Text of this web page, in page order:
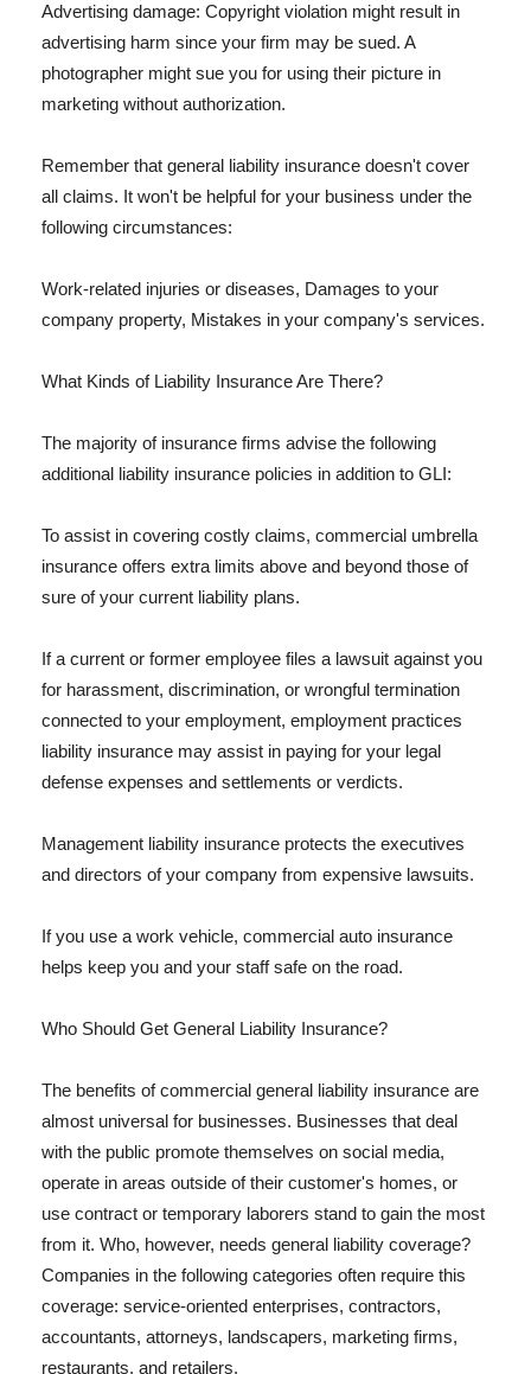
Advertising damage: Copyright violation might result in
advertising harm since your firm may be sued. A
photographer might sue you for using their picture in
marketing without authorization.
Remember that general liability insurance doesn't cover
all claims. It won't be helpful for your business under the
following circumstances:
Work-related injuries or diseases, Damages to your
company property, Mistakes in your company's services.
What Kinds of Liability Insurance Are There?
The majority of insurance firms advise the following
additional liability insurance policies in addition to GLI:
To assist in covering costly claims, commercial umbrella
insurance offers extra limits above and beyond those of
sure of your current liability plans.
If a current or former employee files a lawsuit against you
for harassment, discrimination, or wrongful termination
connected to your employment, employment practices
liability insurance may assist in paying for your legal
defense expenses and settlements or verdicts.
Management liability insurance protects the executives
and directors of your company from expensive lawsuits.
If you use a work vehicle, commercial auto insurance
helps keep you and your staff safe on the road.
Who Should Get General Liability Insurance?
The benefits of commercial general liability insurance are
almost universal for businesses. Businesses that deal
with the public promote themselves on social media,
operate in areas outside of their customer's homes, or
use contract or temporary laborers stand to gain the most
from it. Who, however, needs general liability coverage?
Companies in the following categories often require this
coverage: service-oriented enterprises, contractors,
accountants, attorneys, landscapers, marketing firms,
restaurants, and retailers.